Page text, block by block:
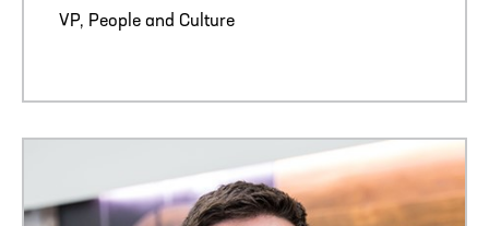
VP, People and Culture